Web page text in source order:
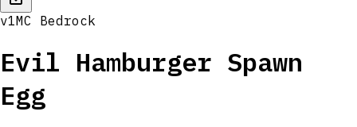
v1MC Bedrock
Evil Hamburger Spawn
Egg